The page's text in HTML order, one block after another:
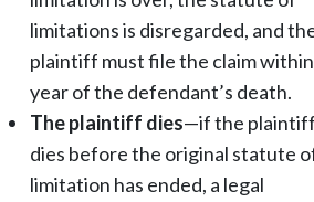
limitations is disregarded, and
plaintiff must file the claim
year of the defendant’s death.
The plaintiff dies—if the plaintiff
dies before the original statute
limitation has ended, a legal